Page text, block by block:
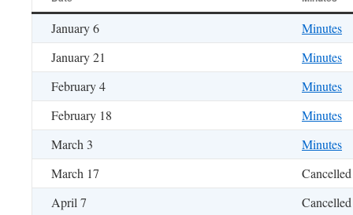
January 6
Minutes
January 21
Minutes
February 4
Minutes
February 18
Minutes
March 3
Minutes
March 17
Cancelled
April 7
Cancelled